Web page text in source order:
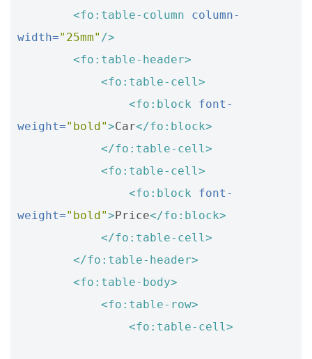
<fo:table-column
column-
width="25mm" />
<fo:table-header>
<fo:table-cell>
<fo:block
font-
weight="bold">Car</fo:block>
</fo:table-cell>
<fo:table-cell>
<fo:block
font-
weight="bold">Price</fo:block>
</fo:table-cell>
</fo:table-header>
<fo:table-body>
<fo:table-row>
<fo:table-cell>